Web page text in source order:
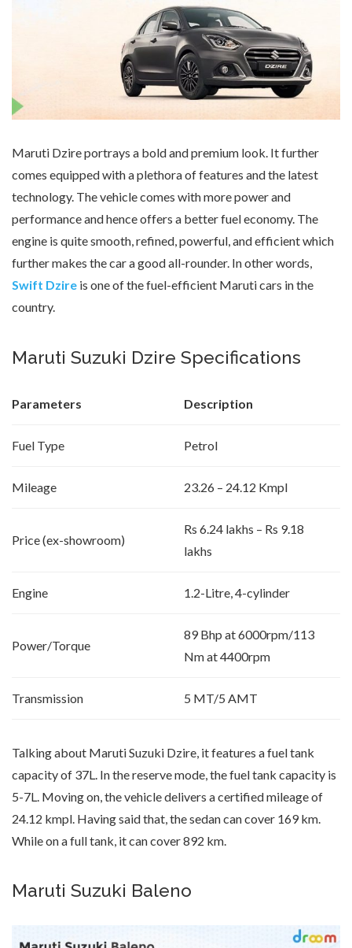
Maruti Dzire portrays a bold and premium look. It further
comes equipped with a plethora of features and the latest
technology. The vehicle comes with more power and
performance and hence offers a better fuel economy. The
engine is quite smooth, refined, powerful, and efficient which
further makes the car a good all-rounder. In other words,
Swift Dzire is one of the fuel-efficient Maruti cars in the
country.
Maruti Suzuki Dzire Specifications
Parameters Description
Fuel Type Petrol
Mileage 23.26 – 24.12 Kmpl
Price (ex-showroom)
Rs 6.24 lakhs – Rs 9.18
lakhs
Engine 1.2-Litre, 4-cylinder
Power/Torque
89 Bhp at 6000rpm/113
Nm at 4400rpm
Transmission 5 MT/5 AMT
Talking about Maruti Suzuki Dzire, it features a fuel tank
capacity of 37L. In the reserve mode, the fuel tank capacity is
5-7L. Moving on, the vehicle delivers a certified mileage of
24.12 kmpl. Having said that, the sedan can cover 169 km.
While on a full tank, it can cover 892 km.
Maruti Suzuki Baleno